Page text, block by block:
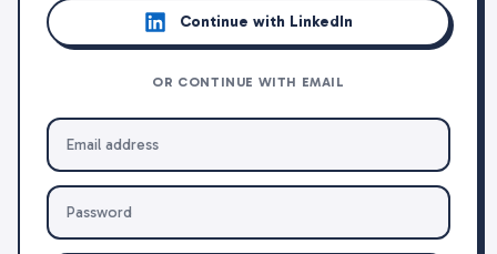
Continue with LinkedIn
OR CONTINUE WITH EMAIL